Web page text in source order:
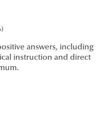
answers, including
instruction and direct